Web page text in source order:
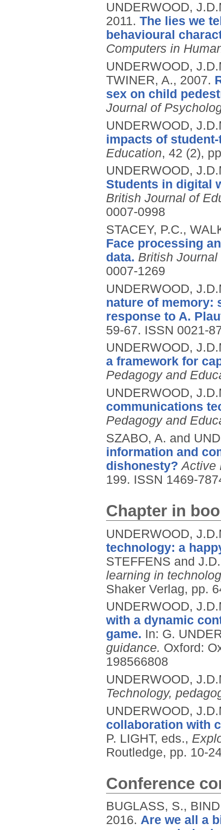
UNDERWOOD,
2011. The lies we
behavioural
Computers in
UNDERWOOD,
TWINER, A., 2007.
sex on child
Journal of
UNDERWOOD,
impacts of
Education, 42 (2),
UNDERWOOD,
Students in digital
British Journal of
0007-0998
STACEY, P.C.,
Face processing
data. British
0007-1269
UNDERWOOD,
nature of memory:
response to A.
59-67. ISSN 0021-
UNDERWOOD,
a framework for
Pedagogy and
UNDERWOOD,
communications
Pedagogy and
SZABO, A. and
information and
dishonesty? Active
199. ISSN 1469-
Chapter in
UNDERWOOD,
technology: a
STEFFENS and
learning in
Shaker Verlag, pp.
UNDERWOOD,
with a dynamic
game. In: G.
guidance. Oxford:
198566808
UNDERWOOD,
Technology,
UNDERWOOD,
collaboration with
P. LIGHT, eds.,
Routledge, pp. 10-
Conference
BUGLASS, S.,
2016. Are we all a